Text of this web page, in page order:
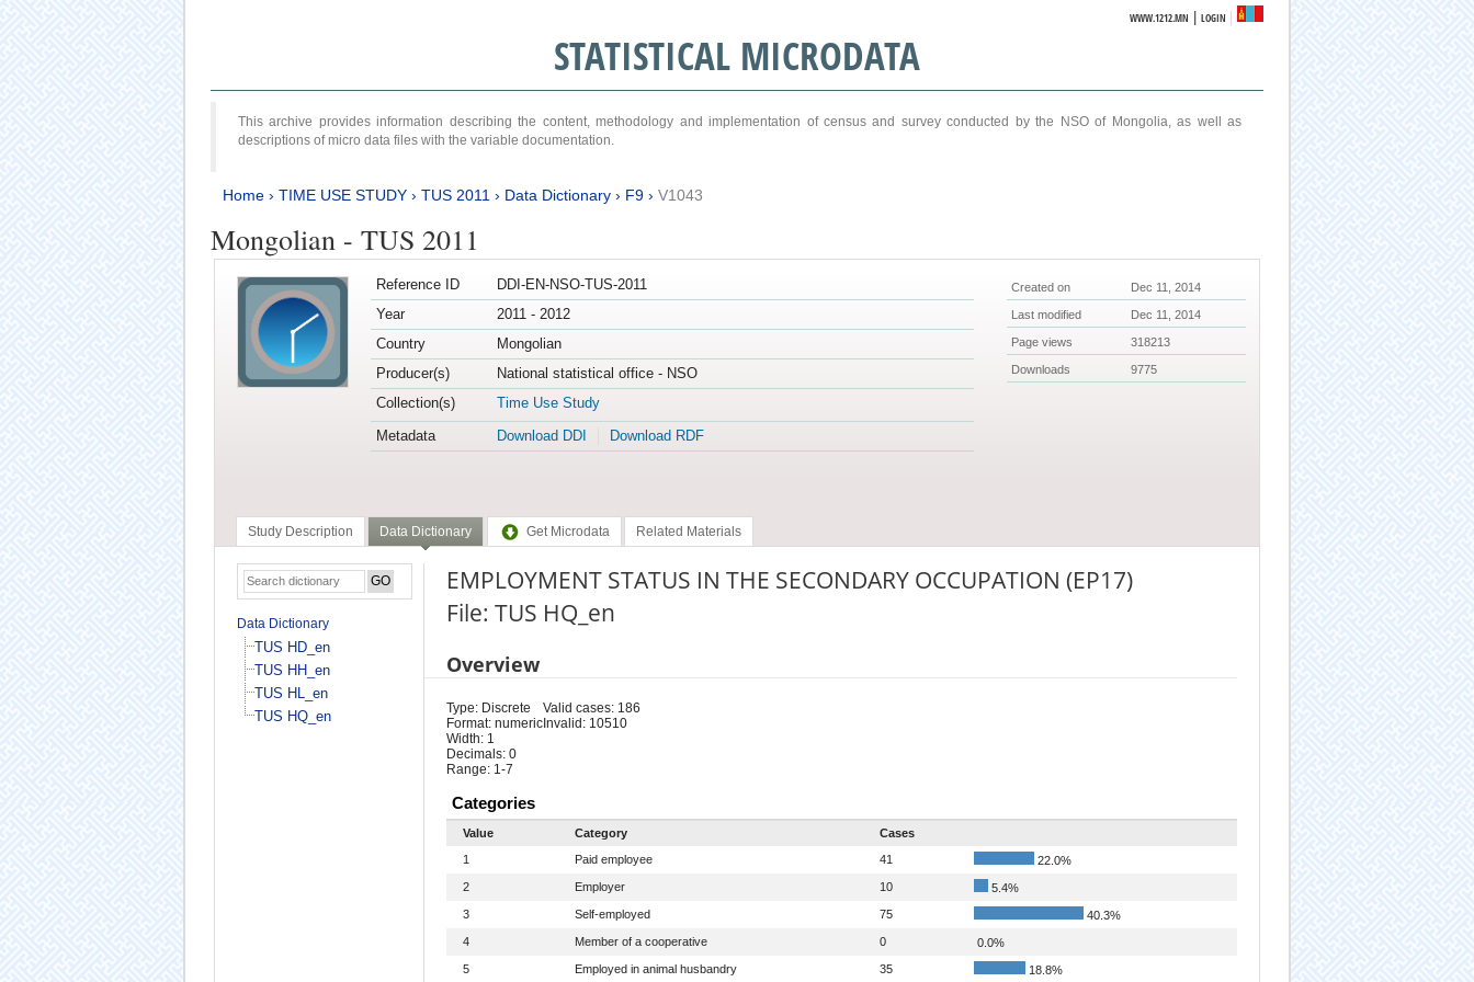
WWW.1212.MN |LOGIN
STATISTICAL MICRODATA
This archive provides information describing the content, methodology and implementation of census and survey conducted by the NSO of Mongolia, as well as
descriptions of micro data files with the variable documentation.
Home› TIME USE STUDY› TUS 2011 › Data Dictionary› F9› V1043
Mongolian - TUS 2011
Reference ID
DDI-EN-NSO-TUS-2011
Year
2011 - 2012
Country
Mongolian
Producer(s)
National statistical office - NSO
Collection(s)
Time Use Study
Metadata
Download DDI Download RDF
Created on Dec 11, 2014
Last modified Dec 11, 2014
Page views 318213
Downloads 9775
Study Description Data Dictionary Get Microdata Related Materials
Data Dictionary
TUS HD_en
TUS HH_en
TUS HL_en
TUS HQ_en
EMPLOYMENT STATUS IN THE SECONDARY OCCUPATION (EP17)
File: TUS HQ_en
Overview
Type: Discrete
Format: numeric
Width: 1
Decimals: 0
Range: 1-7
Valid cases: 186
Invalid: 10510
Categories
Value Category
Cases
1
Paid employee 41
22.0%
2
Employer 10
5.4%
3
Self-employed 75
40.3%
4
Member of a cooperative 0
0.0%
5
Employed in animal husbandry 35 18.8%